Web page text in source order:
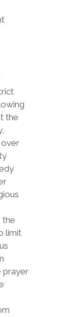
the
over
the
limit
prayer